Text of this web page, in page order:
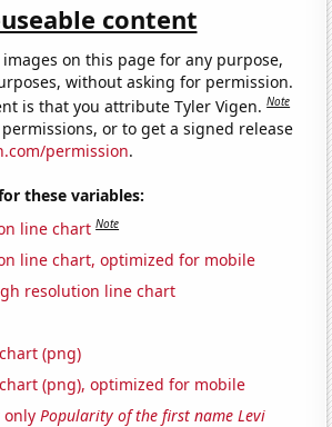
content
on this page for any purpose,
without asking for permission.
is that you attribute Tyler Vigen.Note
or to get a signed release
permission.
these variables:
line chart Note
line chart, optimized for mobile
resolution line chart
(png)
(png), optimized for mobile
onlyPopularity of the first name Levi